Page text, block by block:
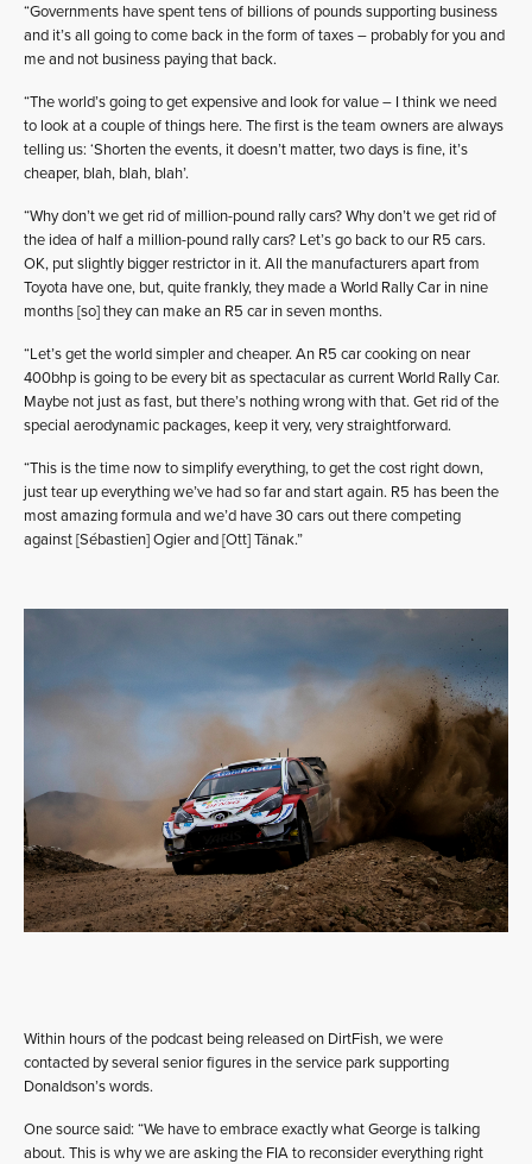
“Governments have spent tens of billions of pounds supporting business
and it’s all going to come back in the form of taxes – probably for you and
me and not business paying that back.
“The world’s going to get expensive and look for value – I think we need
to look at a couple of things here. The first is the team owners are always
telling us: ‘Shorten the events, it doesn’t matter, two days is fine, it’s
cheaper, blah, blah, blah’.
“Why don’t we get rid of million-pound rally cars? Why don’t we get rid of
the idea of half a million-pound rally cars? Let’s go back to our R5 cars.
OK, put slightly bigger restrictor in it. All the manufacturers apart from
Toyota have one, but, quite frankly, they made a World Rally Car in nine
months [so] they can make an R5 car in seven months.
“Let’s get the world simpler and cheaper. An R5 car cooking on near
400bhp is going to be every bit as spectacular as current World Rally Car.
Maybe not just as fast, but there’s nothing wrong with that. Get rid of the
special aerodynamic packages, keep it very, very straightforward.
“This is the time now to simplify everything, to get the cost right down,
just tear up everything we’ve had so far and start again. R5 has been the
most amazing formula and we’d have 30 cars out there competing
against [Sébastien] Ogier and [Ott] Tänak.”
Within hours of the podcast being released on DirtFish, we were
contacted by several senior figures in the service park supporting
Donaldson’s words.
One source said: “We have to embrace exactly what George is talking
about. This is why we are asking the FIA to reconsider everything right